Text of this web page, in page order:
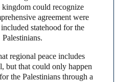
kingdom could recognize
agreement were
statehood for the
Palestinians.
regional peace includes
but that could only happen
the Palestinians through a